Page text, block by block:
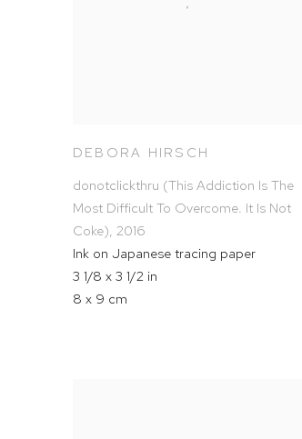
DEBORA HIRSCH
donotclickthru (This Addiction Is The
Most Difficult To Overcome. It Is Not
Coke), 2016
Ink on Japanese tracing paper
3 1/8 x 3 1/2 in
8 x 9 cm